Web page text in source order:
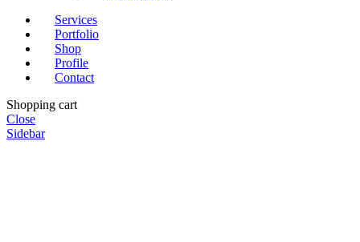
Services
Portfolio
Shop
Profile
Contact
Shopping cart
Close
Sidebar